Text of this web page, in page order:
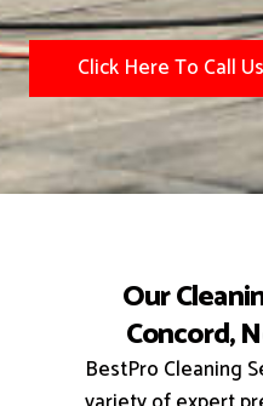
Click Here To Call
Our
Concord,
BestPro Cleaning